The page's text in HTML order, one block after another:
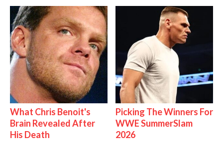
What Chris Benoit's
Brain Revealed After
His Death
Picking The Winners For
WWE SummerSlam
2026